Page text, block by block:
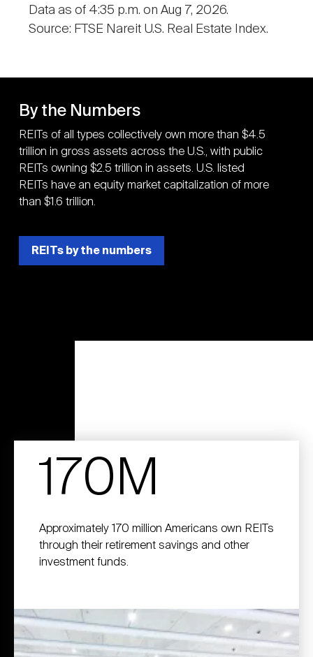
Data as of 4:35 p.m. on Aug 7, 2026.
Source: FTSE Nareit U.S. Real Estate Index.
By the Numbers
REITs of all types collectively own more than $4.5
trillion in gross assets across the U.S., with public
REITs owning $2.5 trillion in assets. U.S. listed
REITs have an equity market capitalization of more
than $1.6 trillion.
REITs by the numbers
170M
Approximately 170 million Americans own REITs
through their retirement savings and other
investment funds.